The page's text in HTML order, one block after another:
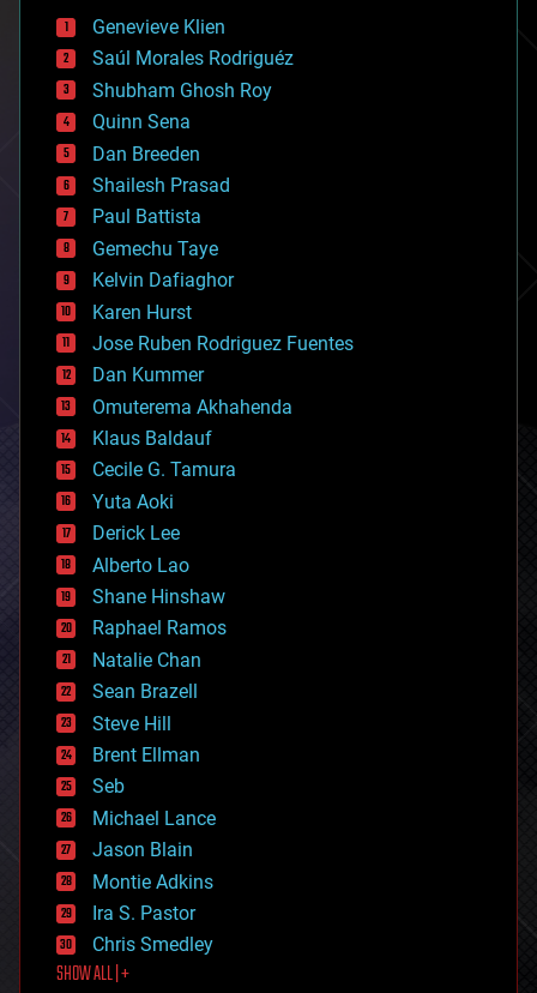
bees
big data
bioengineering
biological
bionic
bioprinting
biotech/medical
bitcoin
blockchains
business
chemistry
climatology
complex systems
computing
cosmology
counterterrorism
cryonics
cryptocurrencies
cybercrime/malcode
cyborgs
defense
disruptive technology
driverless cars
drones
economics
education
electronics
employment
encryption
energy
engineering
entertainment
environmental
ethics
events
evolution
existential risks
exoskeleton
finance
first contact
food
Genevieve Klien
Saúl Morales Rodriguéz
Shubham Ghosh Roy
Quinn Sena
Dan Breeden
Shailesh Prasad
Paul Battista
Gemechu Taye
Kelvin Dafiaghor
Karen Hurst
Jose Ruben Rodriguez Fuentes
Dan Kummer
Omuterema Akhahenda
Klaus Baldauf
Cecile G. Tamura
Yuta Aoki
Derick Lee
Alberto Lao
Shane Hinshaw
Raphael Ramos
Natalie Chan
Sean Brazell
Steve Hill
Brent Ellman
Seb
Michael Lance
Jason Blain
Montie Adkins
Ira S. Pastor
Chris Smedley
SHOW ALL | +